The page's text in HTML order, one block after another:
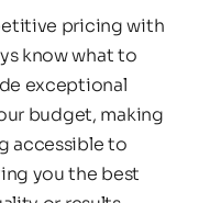
pricing with
know what to
exceptional
budget, making
accessible to
you the best